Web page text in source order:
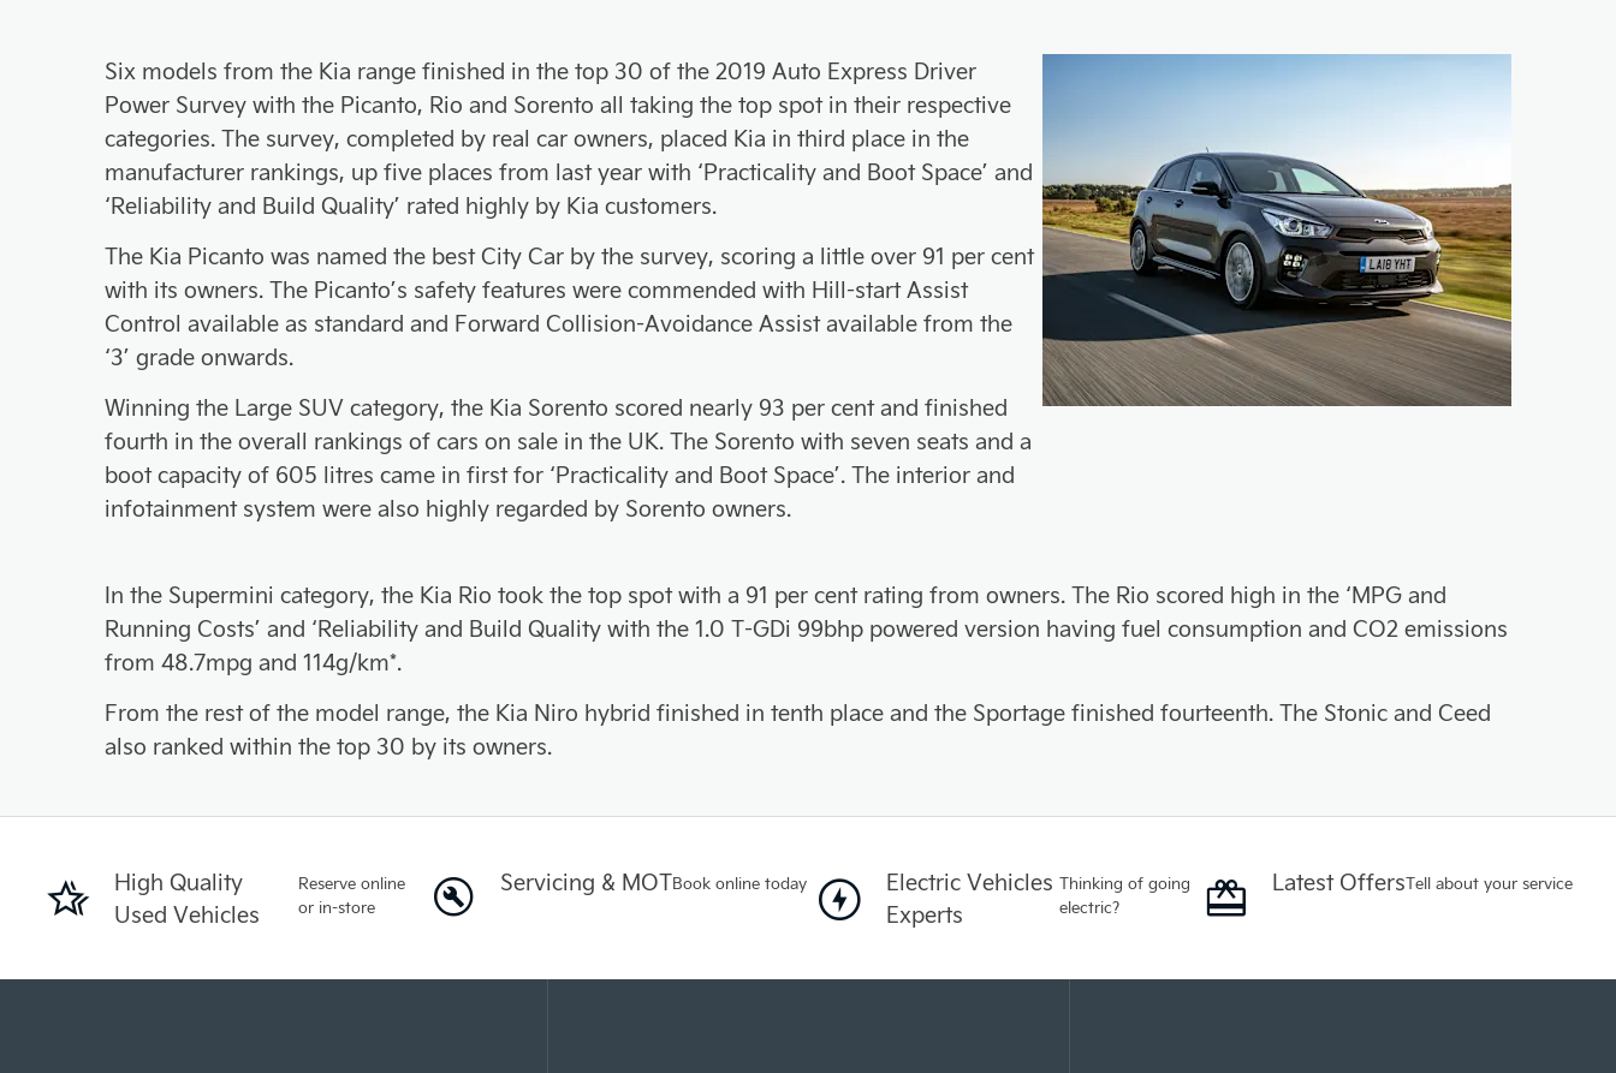
Six models from the Kia range finished in the top 30 of the 2019 Auto Express Driver
Power Survey with the Picanto, Rio and Sorento all taking the top spot in their respective
categories. The survey, completed by real car owners, placed Kia in third place in the
manufacturer rankings, up five places from last year with ‘Practicality and Boot Space’ and
‘Reliability and Build Quality’ rated highly by Kia customers.
The Kia Picanto was named the best City Car by the survey, scoring a little over 91 per cent
with its owners. The Picanto’s safety features were commended with Hill-start Assist
Control available as standard and Forward Collision-Avoidance Assist available from the
‘3’ grade onwards.
Winning the Large SUV category, the Kia Sorento scored nearly 93 per cent and finished
fourth in the overall rankings of cars on sale in the UK. The Sorento with seven seats and a
boot capacity of 605 litres came in first for ‘Practicality and Boot Space’. The interior and
infotainment system were also highly regarded by Sorento owners.
In the Supermini category, the Kia Rio took the top spot with a 91 per cent rating from owners. The Rio scored high in the ‘MPG and
Running Costs’ and ‘Reliability and Build Quality with the 1.0 T-GDi 99bhp powered version having fuel consumption and CO2 emissions
from 48.7mpg and 114g/km*.
From the rest of the model range, the Kia Niro hybrid finished in tenth place and the Sportage finished fourteenth. The Stonic and Ceed
also ranked within the top 30 by its owners.
High Quality
Used Vehicles
Reserve online
or in-store
Servicing & MOTBook online today
Electric Vehicles
Experts
Thinking of going
electric?
Latest OffersTell about your service